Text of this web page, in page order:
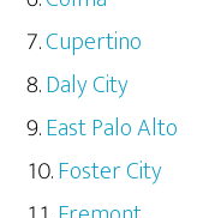
Cupertino
Daly City
East Palo Alto
Foster City